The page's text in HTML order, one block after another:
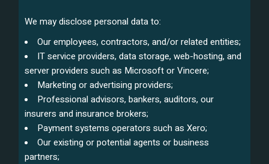
We may disclose personal data to:
Our employees, contractors, and/or related entities;
IT service providers, data storage, web-hosting, and
server providers such as Microsoft or Vincere;
Marketing or advertising providers;
Professional advisors, bankers, auditors, our
insurers and insurance brokers;
Payment systems operators such as Xero;
Our existing or potential agents or business
partners;